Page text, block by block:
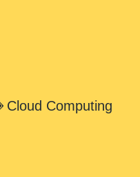
Cloud Computing